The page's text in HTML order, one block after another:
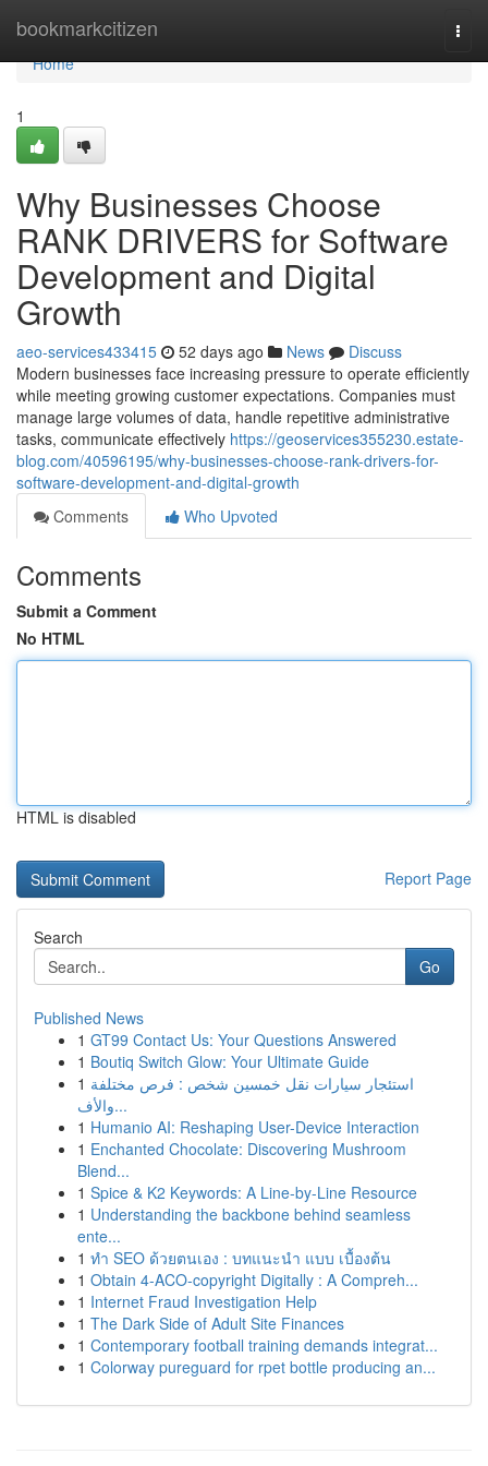
bookmarkcitizen
Home
Home
1
Why Businesses Choose
RANK DRIVERS for Software
Development and Digital
Growth
aeo-services433415 52 days ago News
Discuss
Modern businesses face increasing pressure to operate efficiently
while meeting growing customer expectations. Companies must
manage large volumes of data, handle repetitive administrative
tasks, communicate effectively https://geoservices355230.estate-
blog.com/40596195/why-businesses-choose-rank-drivers-for-
software-development-and-digital-growth
Comments
Who Upvoted
Comments
Submit a Comment
No HTML
HTML is disabled
Report Page
Search
Go
Published News
1 GT99 Contact Us: Your Questions Answered
1 Boutiq Switch Glow: Your Ultimate Guide
1 استئجار سيارات نقل خمسين شخص : فرص مختلفة
والأف...
1 Humanio AI: Reshaping User-Device Interaction
1 Enchanted Chocolate: Discovering Mushroom
Blend...
1 Spice & K2 Keywords: A Line-by-Line Resource
1 Understanding the backbone behind seamless
ente...
1 ทำ SEO ด้วยตนเอง : บทแนะนำ แบบ เบื้องต้น
1 Obtain 4-ACO-copyright Digitally : A Compreh...
1 Internet Fraud Investigation Help
1 The Dark Side of Adult Site Finances
1 Contemporary football training demands integrat...
1 Colorway pureguard for rpet bottle producing an...